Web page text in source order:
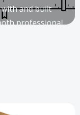
and built
professional